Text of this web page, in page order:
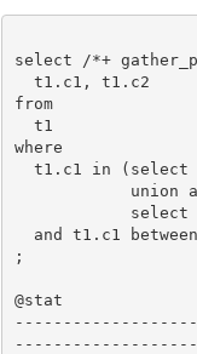
select /*+
from
where
;
@stat